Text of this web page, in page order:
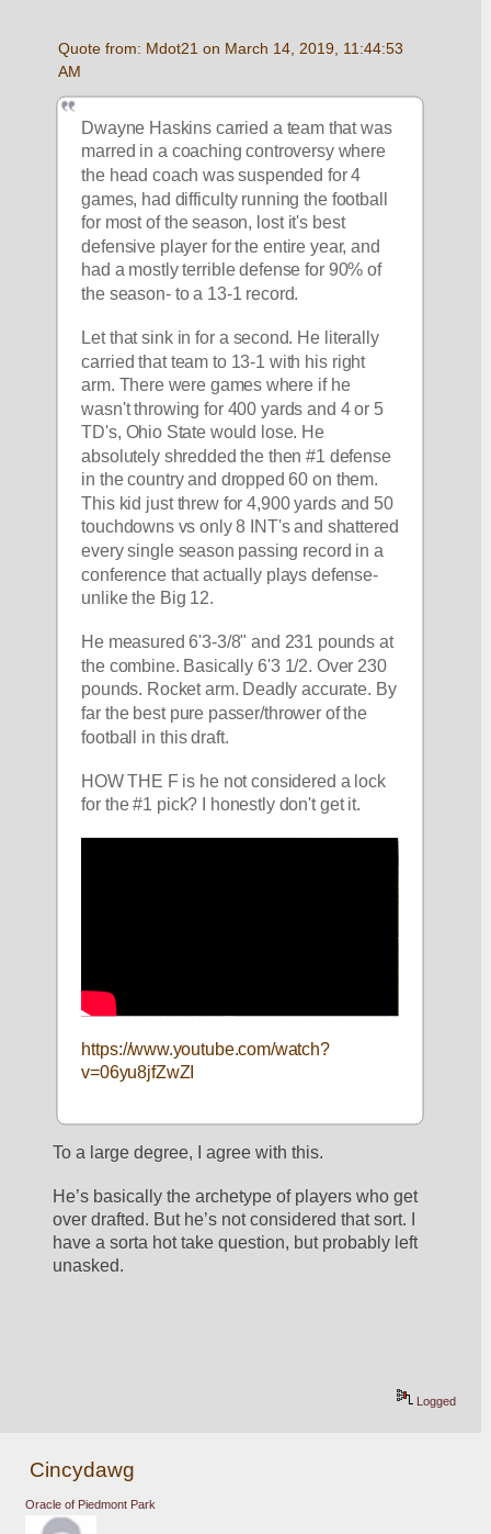
Quote from: Mdot21 on March 14, 2019, 11:44:53
AM
Dwayne Haskins carried a team that was
marred in a coaching controversy where
the head coach was suspended for 4
games, had difficulty running the football
for most of the season, lost it's best
defensive player for the entire year, and
had a mostly terrible defense for 90% of
the season- to a 13-1 record.
Let that sink in for a second. He literally
carried that team to 13-1 with his right
arm. There were games where if he
wasn't throwing for 400 yards and 4 or 5
TD's, Ohio State would lose. He
absolutely shredded the then #1 defense
in the country and dropped 60 on them.
This kid just threw for 4,900 yards and 50
touchdowns vs only 8 INT's and shattered
every single season passing record in a
conference that actually plays defense-
unlike the Big 12.
He measured 6'3-3/8" and 231 pounds at
the combine. Basically 6'3 1/2. Over 230
pounds. Rocket arm. Deadly accurate. By
far the best pure passer/thrower of the
football in this draft.
HOW THE F is he not considered a lock
for the #1 pick? I honestly don't get it.
https://www.youtube.com/watch?
v=06yu8jfZwZI
To a large degree, I agree with this.
He’s basically the archetype of players who get
over drafted. But he’s not considered that sort. I
have a sorta hot take question, but probably left
unasked.
Logged
Cincydawg
Oracle of Piedmont Park